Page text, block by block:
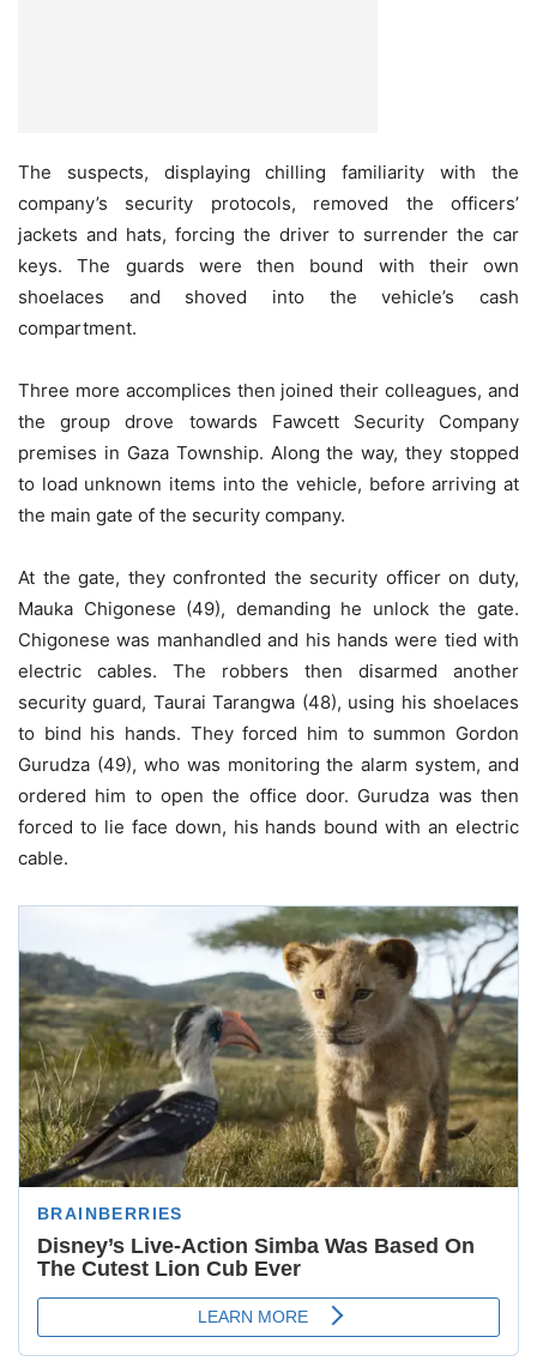
The suspects, displaying chilling familiarity with the
company’s security protocols, removed the officers’
jackets and hats, forcing the driver to surrender the car
keys. The guards were then bound with their own
shoelaces and shoved into the vehicle’s cash
compartment.
Three more accomplices then joined their colleagues, and
the group drove towards Fawcett Security Company
premises in Gaza Township. Along the way, they stopped
to load unknown items into the vehicle, before arriving at
the main gate of the security company.
At the gate, they confronted the security officer on duty,
Mauka Chigonese (49), demanding he unlock the gate.
Chigonese was manhandled and his hands were tied with
electric cables. The robbers then disarmed another
security guard, Taurai Tarangwa (48), using his shoelaces
to bind his hands. They forced him to summon Gordon
Gurudza (49), who was monitoring the alarm system, and
ordered him to open the office door. Gurudza was then
forced to lie face down, his hands bound with an electric
cable.